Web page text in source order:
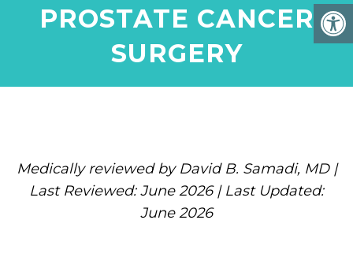
PROSTATE CANCER
SURGERY
Medically reviewed by David B. Samadi, MD |
Last Reviewed: June 2026 | Last Updated:
June 2026